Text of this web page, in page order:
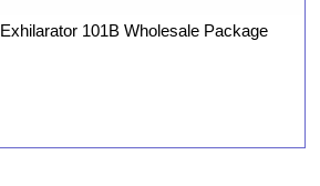
Exhilarator 101B Wholesale Package